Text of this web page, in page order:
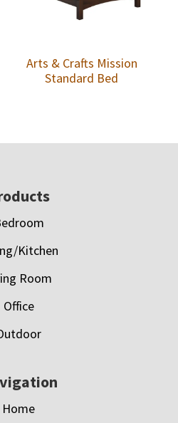
Arts & Crafts Mission
Standard Bed
Kitchen
Room
Office
Home